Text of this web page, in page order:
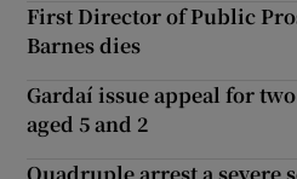
First Director of Public
Barnes dies
Gardaí issue appeal for
aged 5 and 2
Quadruple arrest a severe